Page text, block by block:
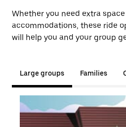
Whether you need extra
accommodations, these ride
will help you and your group
Large groups Families